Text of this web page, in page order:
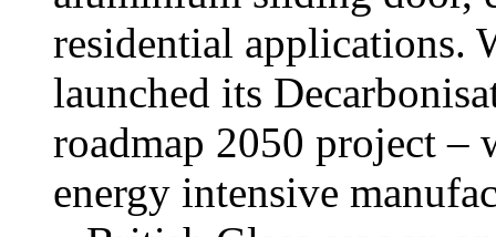
residential applications.
launched its
roadmap 2050 project –
energy intensive